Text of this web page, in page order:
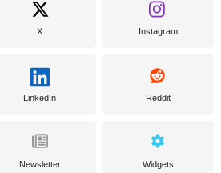
X Instagram
LinkedIn Reddit
Newsletter Widgets